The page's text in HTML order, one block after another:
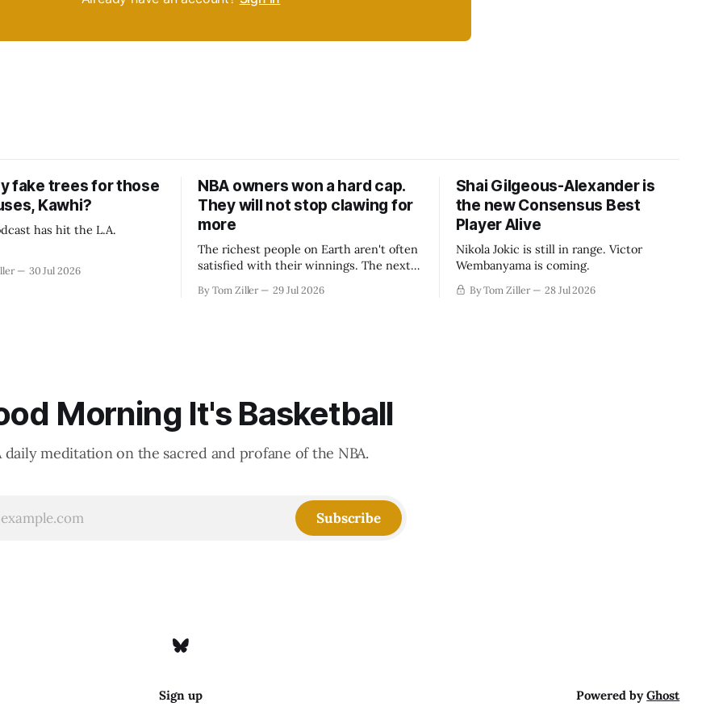
fake trees for those
Kawhi?
has hit the L.A.
30 Jul 2026
NBA owners won a hard cap.
They will not stop clawing for
more
The richest people on Earth aren't often
satisfied with their winnings. The next
revenue split with players to be more
By Tom Ziller 29 Jul 2026
Shai Gilgeous-Alexander is
the new Consensus Best
Player Alive
Nikola Jokic is still in range. Victor
Wembanyama is coming.
By Tom Ziller 28 Jul 2026
Morning It's Basketball
daily meditation on the sacred and profane of the NBA.
Subscribe
Sign up Powered byGhost